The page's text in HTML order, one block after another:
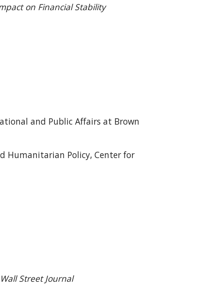
on Financial Stability
and Public Affairs at Brown
Humanitarian Policy, Center for
Wall Street Journal